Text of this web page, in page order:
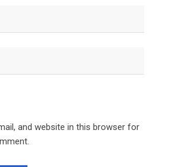
and website in this browser for